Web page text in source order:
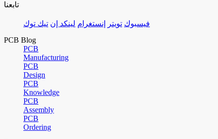
تابعنا
فيسبوك تويتر إنستغرام لينكد إن تيك توك
PCB Blog
PCB
Manufacturing
PCB
Design
PCB
Knowledge
PCB
Assembly
PCB
Ordering